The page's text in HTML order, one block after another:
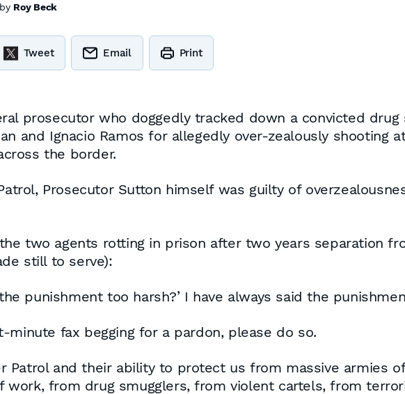
Roy Beck
Tweet Email Print
prosecutor who doggedly tracked down a convicted drug
and Ignacio Ramos for allegedly over-zealously shooting
the border.
Prosecutor Sutton himself was guilty of
two agents rotting in prison after two years separation
still to serve):
punishment too harsh?’ I have always said the
minute fax begging for a pardon, please do so.
Patrol and their ability to protect us from massive armies
work, from drug smugglers, from violent cartels, from